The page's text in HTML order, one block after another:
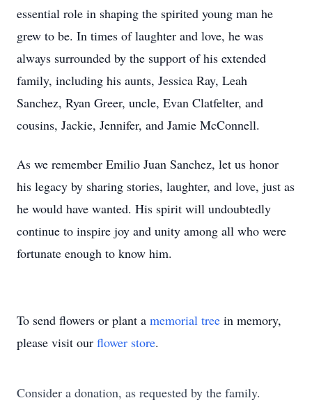
essential role in shaping the spirited young man he
grew to be. In times of laughter and love, he was
always surrounded by the support of his extended
family, including his aunts, Jessica Ray, Leah
Sanchez, Ryan Greer, uncle, Evan Clatfelter, and
cousins, Jackie, Jennifer, and Jamie McConnell.
As we remember Emilio Juan Sanchez, let us honor
his legacy by sharing stories, laughter, and love, just as
he would have wanted. His spirit will undoubtedly
continue to inspire joy and unity among all who were
fortunate enough to know him.
To send flowers or plant a memorial tree in memory,
please visit our flower store.
Consider a donation, as requested by the family.